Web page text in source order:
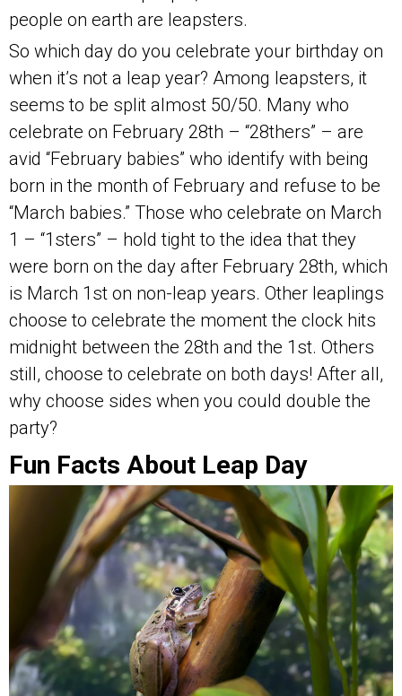
people on earth are leapsters.
So which day do you celebrate your birthday on
when it’s not a leap year? Among leapsters, it
seems to be split almost 50/50. Many who
celebrate on February 28th – “28thers” – are
avid “February babies” who identify with being
born in the month of February and refuse to be
“March babies.” Those who celebrate on March
1 – “1sters” – hold tight to the idea that they
were born on the day after February 28th, which
is March 1st on non-leap years. Other leaplings
choose to celebrate the moment the clock hits
midnight between the 28th and the 1st. Others
still, choose to celebrate on both days! After all,
why choose sides when you could double the
party?
Fun Facts About Leap Day